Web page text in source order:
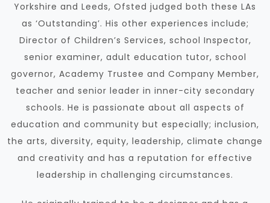
Yorkshire and Leeds, Ofsted judged both these LAs
as ‘Outstanding’. His other experiences include;
Director of Children’s Services, school Inspector,
senior examiner, adult education tutor, school
governor, Academy Trustee and Company Member,
teacher and senior leader in inner-city secondary
schools. He is passionate about all aspects of
education and community but especially; inclusion,
the arts, diversity, equity, leadership, climate change
and creativity and has a reputation for effective
leadership in challenging circumstances.